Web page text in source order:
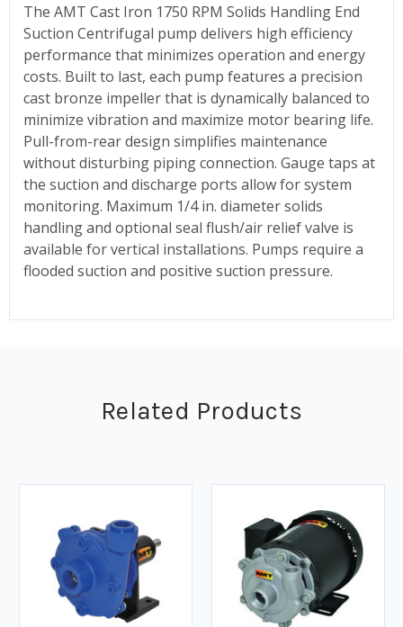
The AMT Cast Iron 1750 RPM Solids Handling End
Suction Centrifugal pump delivers high efficiency
performance that minimizes operation and energy
costs. Built to last, each pump features a precision
cast bronze impeller that is dynamically balanced to
minimize vibration and maximize motor bearing life.
Pull-from-rear design simplifies maintenance
without disturbing piping connection. Gauge taps at
the suction and discharge ports allow for system
monitoring. Maximum 1/4 in. diameter solids
handling and optional seal flush/air relief valve is
available for vertical installations. Pumps require a
flooded suction and positive suction pressure.
Related Products